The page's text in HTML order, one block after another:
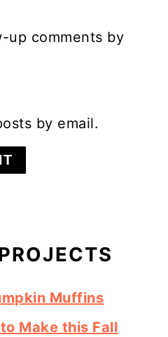
up comments by
by email.
Muffins
Make this Fall